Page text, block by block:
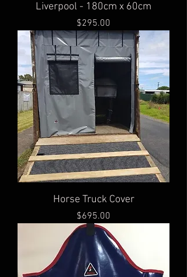
Liverpool - 180cm x 60cm
Price
$295.00
Horse Truck Cover
Price
$695.00